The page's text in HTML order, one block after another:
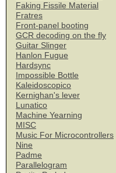
Faking Fissile Material
Fratres
Front-panel booting
GCR decoding on the fly
Guitar Slinger
Hanlon Fugue
Hardsync
Impossible Bottle
Kaleidoscopico
Kernighan's lever
Lunatico
Machine Yearning
MISC
Music For Microcontrollers
Nine
Padme
Parallelogram